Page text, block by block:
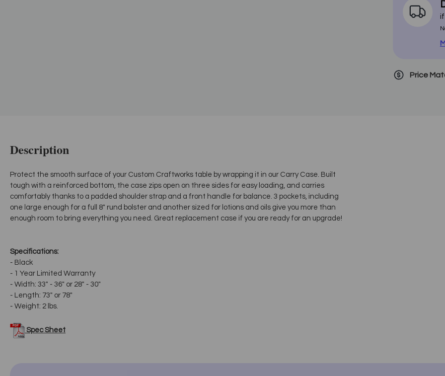
if
Price
Description
Protect the smooth surface of your Custom Craftworks table by wrapping it in our Carry Case. Built
tough with a reinforced bottom, the case zips open on three sides for easy loading, and carries
comfortably thanks to a padded shoulder strap and a front handle for balance. 3 pockets, including
one large enough for a full 8" rund bolster and another sized for lotions and oils give you more than
enough room to bring everything you need. Great replacement case if you are ready for an upgrade!
Specifications:
- Black
- 1 Year Limited Warranty
- Width: 33" - 36" or 28" - 30"
- Length: 73" or 78"
- Weight: 2 lbs.
Spec Sheet